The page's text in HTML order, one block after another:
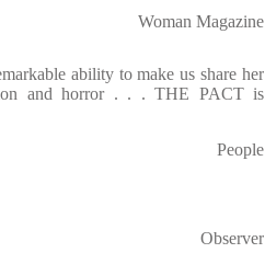
Woman Magazine
ability to make us share her
and horror . . . THE PACT is
People
Observer